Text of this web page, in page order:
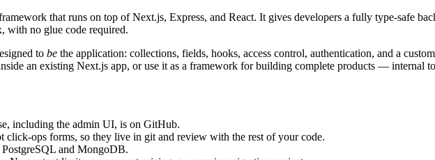
that runs on top of Next.js, Express, and React. It gives developers a fully type-safe
with no glue code required.
to be the application: collections, fields, hooks, access control, authentication, and a
an existing Next.js app, or use it as a framework for building complete products — internal
including the admin UI, is on GitHub.
ops forms, so they live in git and review with the rest of your code.
and MongoDB.